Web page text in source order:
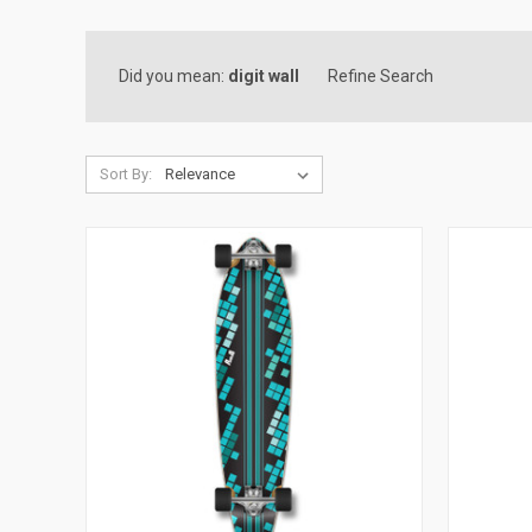
Did you mean: digit wall Refine Search
Sort By: